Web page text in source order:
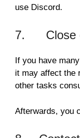
use Discord.
7. Close
If you have
it may affect the
other tasks
Afterwards, you